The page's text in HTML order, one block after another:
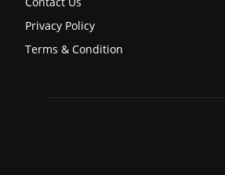
Privacy Policy
Terms & Condition